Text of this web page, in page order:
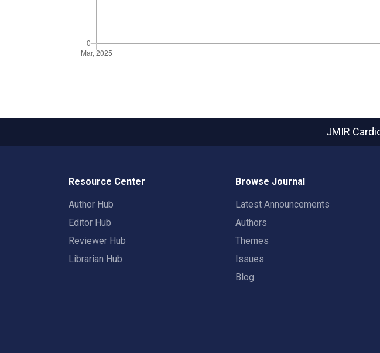
JMIR
Resource Center
Author Hub
Editor Hub
Reviewer Hub
Librarian Hub
Browse Journal
Latest Announcements
Authors
Themes
Issues
Blog